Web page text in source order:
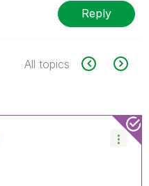
Reply
All topics